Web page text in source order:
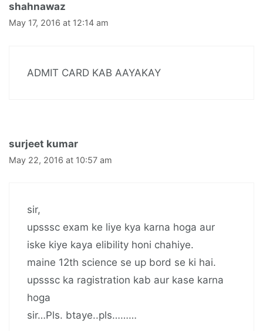
shahnawaz
May 17, 2016 at 12:14 am
ADMIT CARD KAB AAYAKAY
surjeet kumar
May 22, 2016 at 10:57 am
sir,
upsssc exam ke liye kya karna hoga aur
iske kiye kaya elibility honi chahiye.
maine 12th science se up bord se ki hai.
upsssc ka ragistration kab aur kase karna
hoga
sir…Pls. btaye..pls………